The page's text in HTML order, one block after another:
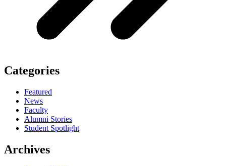
Categories
Featured
News
Faculty
Alumni Stories
Student Spotlight
Archives